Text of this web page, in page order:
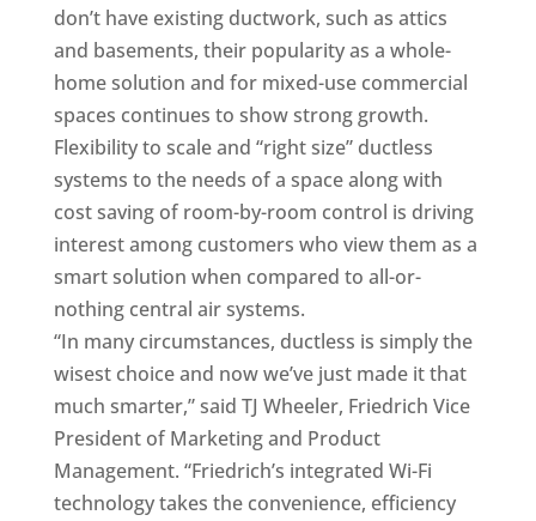
don’t have existing ductwork, such as attics
and basements, their popularity as a whole-
home solution and for mixed-use commercial
spaces continues to show strong growth.
Flexibility to scale and “right size” ductless
systems to the needs of a space along with
cost saving of room-by-room control is driving
interest among customers who view them as a
smart solution when compared to all-or-
nothing central air systems.
“In many circumstances, ductless is simply the
wisest choice and now we’ve just made it that
much smarter,” said TJ Wheeler, Friedrich Vice
President of Marketing and Product
Management. “Friedrich’s integrated Wi-Fi
technology takes the convenience, efficiency